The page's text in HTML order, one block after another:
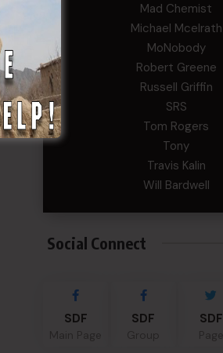
Mad Chemist
Michael Mcelrath
MoNobody
Robert Greene
Russell Griffin
SRS
Tom Rogers
Tony
Travis Kalin
Will Bardwell
Social Connect
SDF SDF SDF